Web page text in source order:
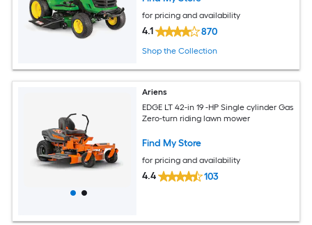
for pricing and availability
4.1 870
Shop the Collection
Ariens
EDGE LT 42-in 19 -HP Single cylinder Gas
Zero-turn riding lawn mower
Find My Store
for pricing and availability
4.4 103